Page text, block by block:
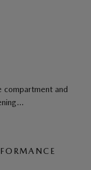
compartment and
…